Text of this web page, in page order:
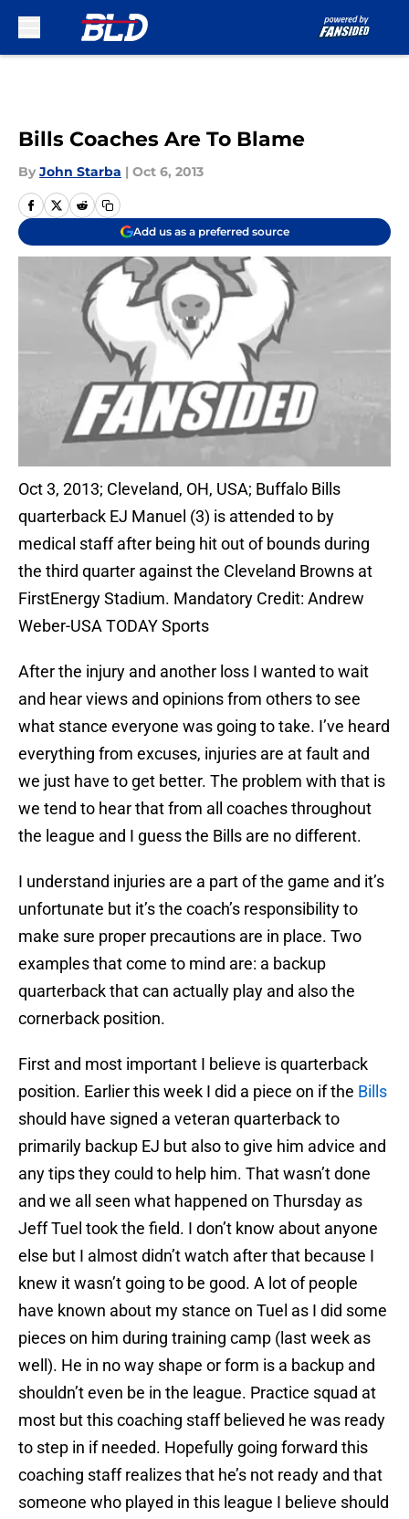
Bills Coaches Are To Blame
By John Starba | Oct 6, 2013
Add us as a preferred source
Oct 3, 2013; Cleveland, OH, USA; Buffalo Bills
quarterback EJ Manuel (3) is attended to by
medical staff after being hit out of bounds during
the third quarter against the Cleveland Browns at
FirstEnergy Stadium. Mandatory Credit: Andrew
Weber-USA TODAY Sports
After the injury and another loss I wanted to wait
and hear views and opinions from others to see
what stance everyone was going to take. I’ve heard
everything from excuses, injuries are at fault and
we just have to get better. The problem with that is
we tend to hear that from all coaches throughout
the league and I guess the Bills are no different.
I understand injuries are a part of the game and it’s
unfortunate but it’s the coach’s responsibility to
make sure proper precautions are in place. Two
examples that come to mind are: a backup
quarterback that can actually play and also the
cornerback position.
First and most important I believe is quarterback
position. Earlier this week I did a piece on if the Bills
should have signed a veteran quarterback to
primarily backup EJ but also to give him advice and
any tips they could to help him. That wasn’t done
and we all seen what happened on Thursday as
Jeff Tuel took the field. I don’t know about anyone
else but I almost didn’t watch after that because I
knew it wasn’t going to be good. A lot of people
have known about my stance on Tuel as I did some
pieces on him during training camp (last week as
well). He in no way shape or form is a backup and
shouldn’t even be in the league. Practice squad at
most but this coaching staff believed he was ready
to step in if needed. Hopefully going forward this
coaching staff realizes that he’s not ready and that
someone who played in this league I believe should